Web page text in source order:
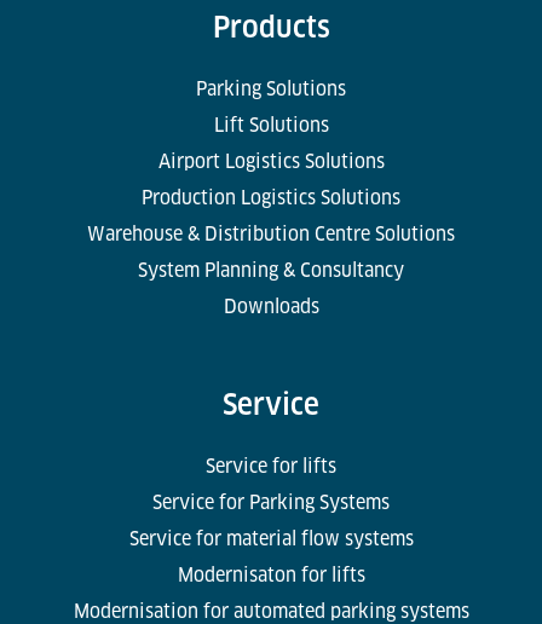
Products
Parking Solutions
Lift Solutions
Airport Logistics Solutions
Production Logistics Solutions
Warehouse & Distribution Centre Solutions
System Planning & Consultancy
Downloads
Service
Service for lifts
Service for Parking Systems
Service for material flow systems
Modernisaton for lifts
Modernisation for automated parking systems